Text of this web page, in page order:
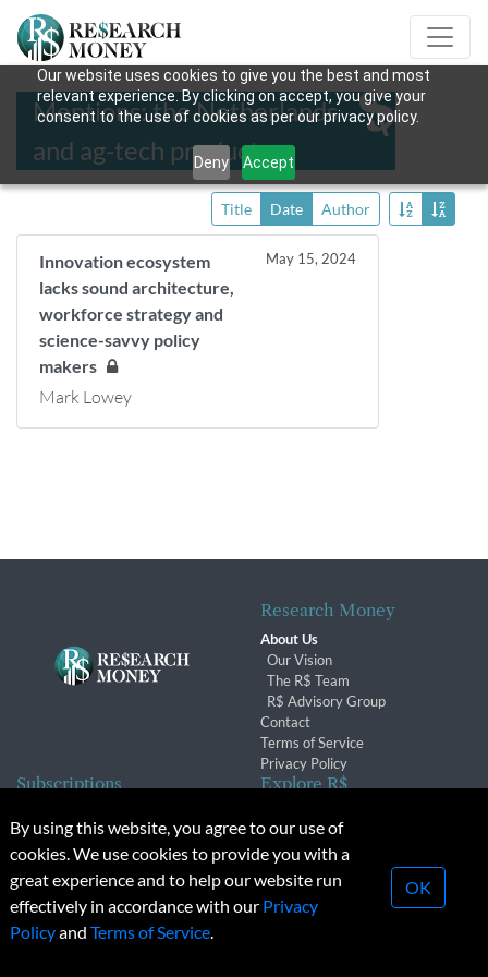
Our website uses cookies to give you the best and most
relevant experience. By clicking on accept, you give your
consent to the use of cookies as per our privacy policy.
Deny Accept
Mentions: the Netherlands
and ag-tech products
Title Date Author
Innovation ecosystem
lacks sound architecture,
workforce strategy and
science-savvy policy
makers
May 15, 2024
Mark Lowey
Research Money
About Us
Our Vision
The R$ Team
R$ Advisory Group
Contact
Terms of Service
Privacy Policy
Subscriptions
Subscription Changes
Renewals
Explore R$
Conferences & Events
© 2026 Copyright, Research Money Inc. All rights reserved.
Unauthorized distribution, transmission or republication strictly
By using this website, you agree to our use of
cookies. We use cookies to provide you with a
great experience and to help our website run
effectively in accordance with our Privacy
Policyand Terms of Service.
OK